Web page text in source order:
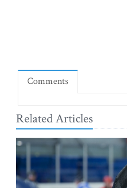
Comments
Related Articles